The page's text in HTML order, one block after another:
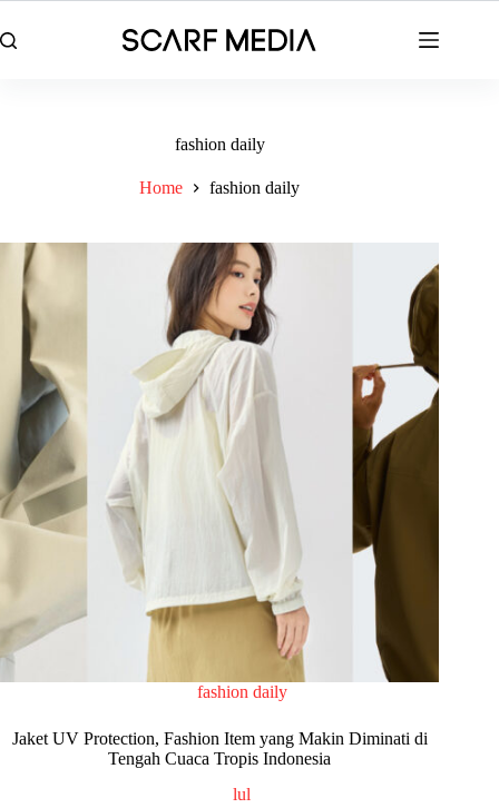
to
content
fashion daily
Home fashion daily
fashion daily
Jaket UV Protection, Fashion Item yang Makin Diminati di
Tengah Cuaca Tropis Indonesia
lul